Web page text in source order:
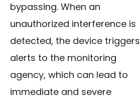
bypassing. When an
unauthorized interference is
detected, the device triggers
alerts to the monitoring
agency, which can lead to
immediate and severe